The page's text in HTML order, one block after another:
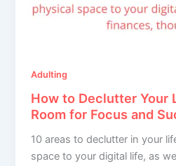
Adulting
How to Declutter Your
Room for Focus and
10 areas to declutter in your
space to your digital life, as